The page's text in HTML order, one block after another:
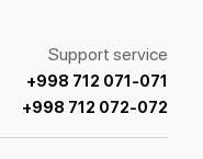
Support service
+998 712 071-071
+998 712 072-072